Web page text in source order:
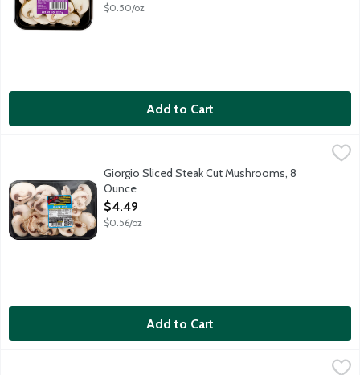
$0.50/oz
Add to Cart
Giorgio Sliced Steak Cut Mushrooms, 8
Ounce
Open Product Description
$4.49
$0.56/oz
Add to Cart